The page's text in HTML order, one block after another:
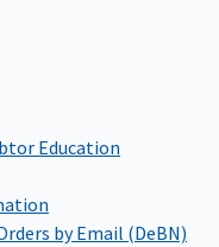
Education
by Email (DeBN)